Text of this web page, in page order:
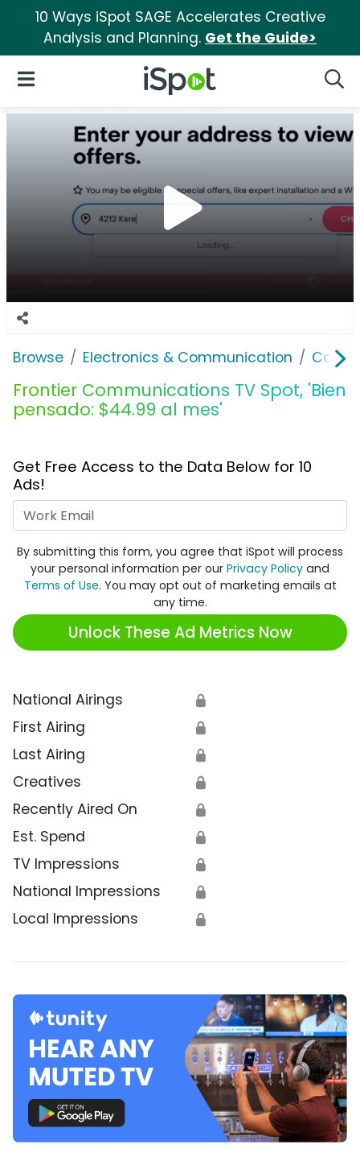
10 Ways iSpot SAGE Accelerates Creative
Analysis and Planning. Get the Guide>
iSpot Logo
Open Navigation
Browse Electronics & Communication Cable,
Frontier Communications TV Spot, 'Bien
pensado: $44.99 al mes'
Get Free Access to the Data Below for 10
Ads!
By submitting this form, you agree that iSpot will process
your personal information per our Privacy Policy and
Terms of Use. You may opt out of marketing emails at
any time.
Unlock These Ad Metrics Now
National Airings 🔒
First Airing 🔒
Last Airing 🔒
Creatives 🔒
Recently Aired On 🔒
Est. Spend 🔒
TV Impressions 🔒
National Impressions 🔒
Local Impressions 🔒